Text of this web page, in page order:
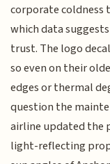
corporate coldness
which data
trust. The logo
so even on their
edges or thermal
question the
airline updated the
light-reflecting